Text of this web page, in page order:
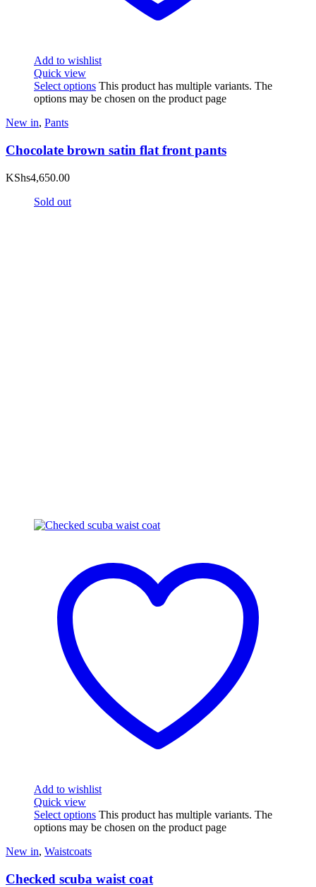
Add to wishlist
Quick view
Select options This product has multiple variants. The
options may be chosen on the product page
New in, Pants
Chocolate brown satin flat front pants
KShs4,650.00
Sold out
Add to wishlist
Quick view
Select options This product has multiple variants. The
options may be chosen on the product page
New in, Waistcoats
Checked scuba waist coat